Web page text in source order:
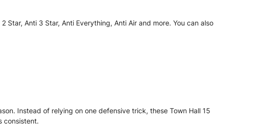
Anti 3 Star, Anti Everything, Anti Air and more. You can also
Instead of relying on one defensive trick, these Town Hall 15
consistent.